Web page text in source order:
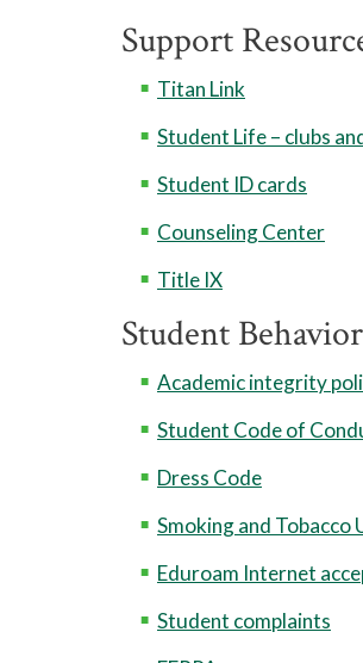
Support
Titan Link
Student Life – clubs
Student ID cards
Counseling Center
Title IX
Student
Academic integrity
Student Code of
Dress Code
Smoking and Tobacco
Eduroam Internet
Student complaints